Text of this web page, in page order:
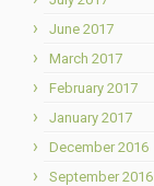
June 2017
March 2017
February 2017
January 2017
December 2016
September 2016